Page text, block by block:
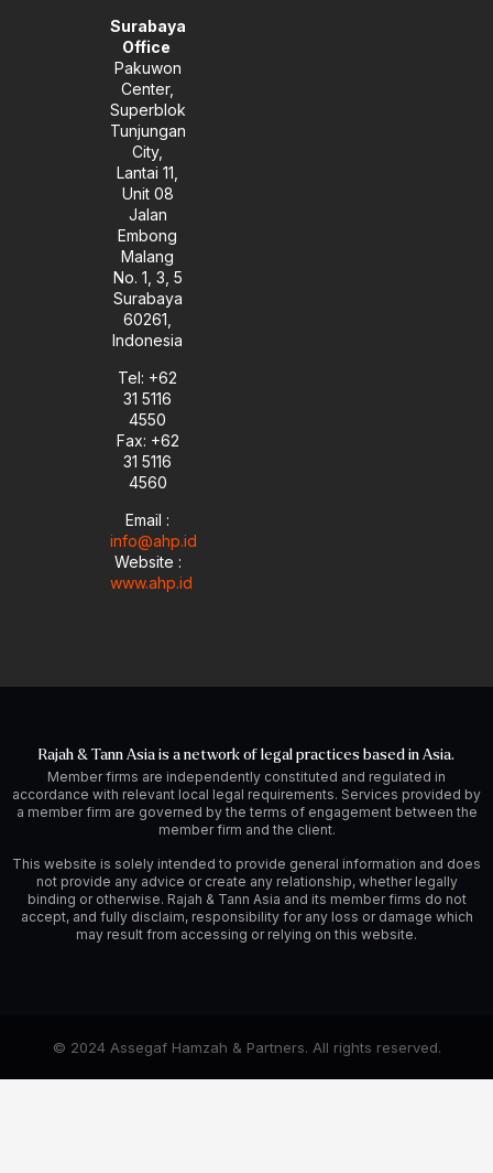
Surabaya
Office
Pakuwon
Center,
Superblok
Tunjungan
City,
Lantai 11,
Unit 08
Jalan
Embong
Malang
No. 1, 3, 5
Surabaya
60261,
Indonesia
Tel: +62
31 5116
4550
Fax: +62
31 5116
4560
Email :
info@ahp.id
Website :
www.ahp.id
Rajah & Tann Asia is a network of legal practices based in Asia.
Member firms are independently constituted and regulated in
accordance with relevant local legal requirements. Services provided by
a member firm are governed by the terms of engagement between the
member firm and the client.
This website is solely intended to provide general information and does
not provide any advice or create any relationship, whether legally
binding or otherwise. Rajah & Tann Asia and its member firms do not
accept, and fully disclaim, responsibility for any loss or damage which
may result from accessing or relying on this website.
© 2024 Assegaf Hamzah & Partners. All rights reserved.